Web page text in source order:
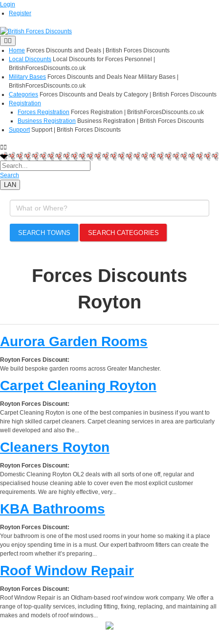
Login
Register
Home Forces Discounts and Deals | British Forces Discounts
Local Discounts Local Discounts for Forces Personnel |
BritishForcesDiscounts.co.uk
Military Bases Forces Discounts and Deals Near Military Bases |
BritishForcesDiscounts.co.uk
Categories Forces Discounts and Deals by Category | British Forces Discounts
Registration
Forces Registration Forces Registration | BritishForcesDiscounts.co.uk
Business Registration Business Registration | British Forces Discounts
Support Support | British Forces Discounts
Search
LAN
SEARCH TOWNS SEARCH CATEGORIES
Forces Discounts
Royton
Aurora Garden Rooms
Royton Forces Discount:
We build bespoke garden rooms across Greater Manchester.
Carpet Cleaning Royton
Royton Forces Discount:
Carpet Cleaning Royton is one of the best companies in business if you want to
hire high skilled carpet cleaners. Carpet cleaning services in area are particularly
well developed and also the...
Cleaners Royton
Royton Forces Discount:
Domestic Cleaning Royton OL2 deals with all sorts of one off, regular and
specialised house cleaning able to cover even the most explicit customer
requirements. We are highly effective, very...
KBA Bathrooms
Royton Forces Discount:
Your bathroom is one of the most used rooms in your home so making it a place
you enjoy spending time in is a must. Our expert bathroom fitters can create the
perfect room whether it’s preparing...
Roof Window Repair
Royton Forces Discount:
Roof Window Repair is an Oldham-based roof window work company. We offer a
range of top-quality services, including fitting, fixing, replacing, and maintaining all
makes and models of roof windows...